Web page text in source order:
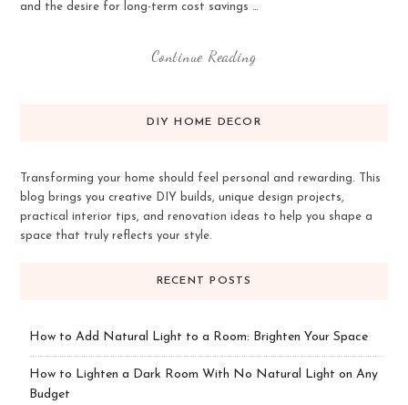
and the desire for long-term cost savings …
Continue Reading
DIY HOME DECOR
Transforming your home should feel personal and rewarding. This
blog brings you creative DIY builds, unique design projects,
practical interior tips, and renovation ideas to help you shape a
space that truly reflects your style.
RECENT POSTS
How to Add Natural Light to a Room: Brighten Your Space
How to Lighten a Dark Room With No Natural Light on Any
Budget